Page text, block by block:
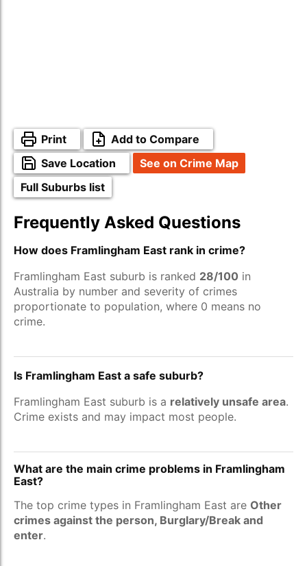
Print
Add to Compare
Save Location
See on Crime Map
Full Suburbs list
Frequently Asked Questions
How does Framlingham East rank in crime?
Framlingham East suburb is ranked 28/100 in
Australia by number and severity of crimes
proportionate to population, where 0 means no
crime.
Is Framlingham East a safe suburb?
Framlingham East suburb is a relatively unsafe area.
Crime exists and may impact most people.
What are the main crime problems in Framlingham
East?
The top crime types in Framlingham East are Other
crimes against the person, Burglary/Break and
enter.